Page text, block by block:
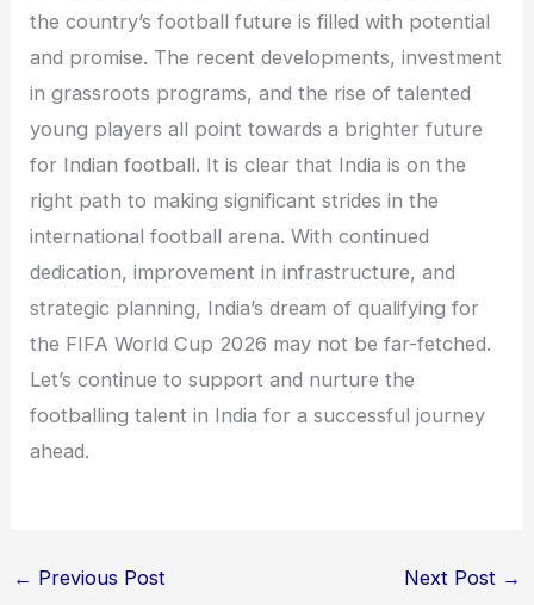
the country’s football future is filled with potential
and promise. The recent developments, investment
in grassroots programs, and the rise of talented
young players all point towards a brighter future
for Indian football. It is clear that India is on the
right path to making significant strides in the
international football arena. With continued
dedication, improvement in infrastructure, and
strategic planning, India’s dream of qualifying for
the FIFA World Cup 2026 may not be far-fetched.
Let’s continue to support and nurture the
footballing talent in India for a successful journey
ahead.
← Previous Post Next Post →